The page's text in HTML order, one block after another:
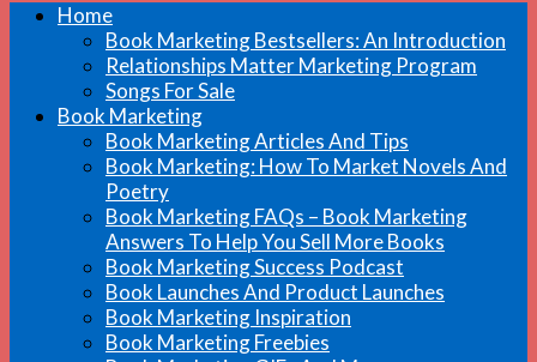
Home
Book Marketing Bestsellers: An Introduction
Relationships Matter Marketing Program
Songs For Sale
Book Marketing
Book Marketing Articles And Tips
Book Marketing: How To Market Novels And
Poetry
Book Marketing FAQs – Book Marketing
Answers To Help You Sell More Books
Book Marketing Success Podcast
Book Launches And Product Launches
Book Marketing Inspiration
Book Marketing Freebies